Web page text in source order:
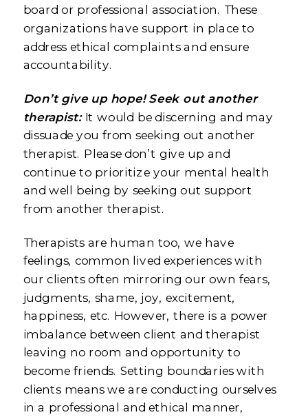
board or professional association. These
organizations have support in place to
address ethical complaints and ensure
accountability.
Don’t give up hope! Seek out another
therapist:It would be discerning and may
dissuade you from seeking out another
therapist. Please don’t give up and
continue to prioritize your mental health
and well being by seeking out support
from another therapist.
Therapists are human too, we have
feelings, common lived experiences with
our clients often mirroring our own fears,
judgments, shame, joy, excitement,
happiness, etc. However, there is a power
imbalance between client and therapist
leaving no room and opportunity to
become friends. Setting boundaries with
clients means we are conducting ourselves
in a professional and ethical manner,